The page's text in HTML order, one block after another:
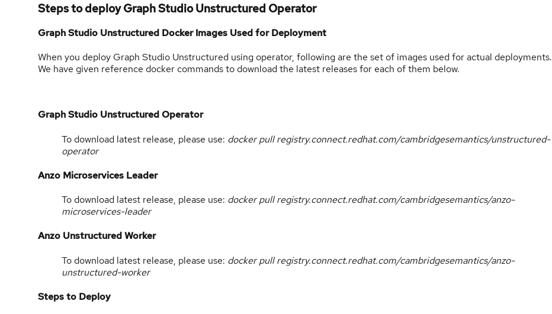
Steps to deploy Graph Studio Unstructured Operator
Graph Studio Unstructured Docker Images Used for Deployment
When you deploy Graph Studio Unstructured using operator, following are the set of images used for actual deployments.
We have given reference docker commands to download the latest releases for each of them below.
Graph Studio Unstructured Operator
To download latest release, please use: docker pull registry.connect.redhat.com/cambridgesemantics/unstructured-
operator
Anzo Microservices Leader
To download latest release, please use: docker pull registry.connect.redhat.com/cambridgesemantics/anzo-
microservices-leader
Anzo Unstructured Worker
To download latest release, please use: docker pull registry.connect.redhat.com/cambridgesemantics/anzo-
unstructured-worker
Steps to Deploy